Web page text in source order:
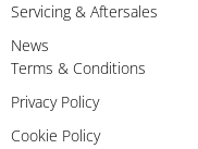
Servicing & Aftersales
News
Terms & Conditions
Privacy Policy
Cookie Policy